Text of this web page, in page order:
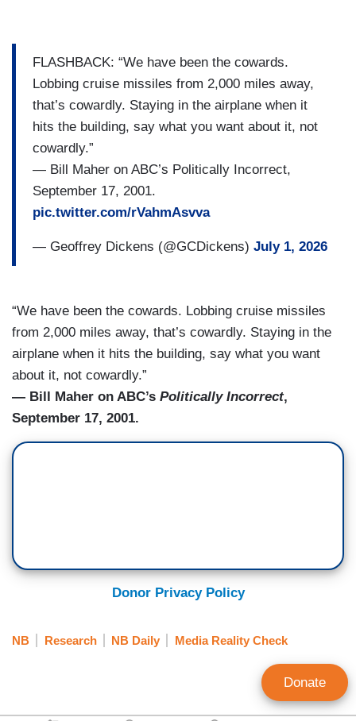
FLASHBACK: “We have been the cowards.
Lobbing cruise missiles from 2,000 miles away,
that’s cowardly. Staying in the airplane when it
hits the building, say what you want about it, not
cowardly.”
— Bill Maher on ABC’s Politically Incorrect,
September 17, 2001.
pic.twitter.com/rVahmAsvva
— Geoffrey Dickens (@GCDickens) July 1, 2026
“We have been the cowards. Lobbing cruise missiles
from 2,000 miles away, that’s cowardly. Staying in the
airplane when it hits the building, say what you want
about it, not cowardly.”
— Bill Maher on ABC’s Politically Incorrect,
September 17, 2001.
Donor Privacy Policy
NB Research NB Daily Media Reality Check
Donate